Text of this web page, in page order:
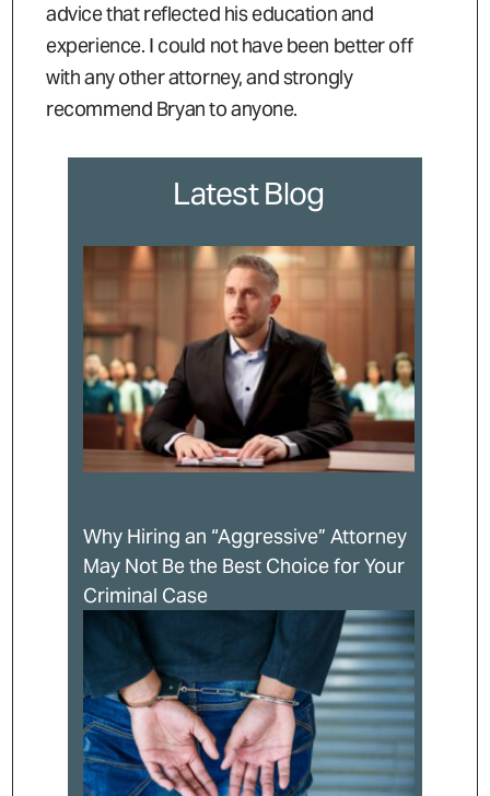
advice that reflected his education and
experience. I could not have been better off
with any other attorney, and strongly
recommend Bryan to anyone.
Latest Blog
Why Hiring an “Aggressive” Attorney
May Not Be the Best Choice for Your
Criminal Case